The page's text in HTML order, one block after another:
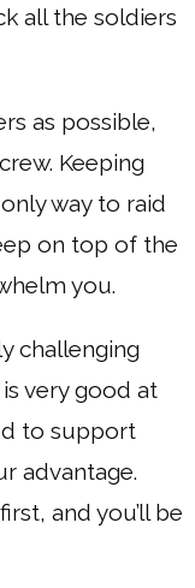
all the soldiers
as possible,
Keeping
way to raid
on top of the
you.
challenging
very good at
to support
advantage.
and you’ll be